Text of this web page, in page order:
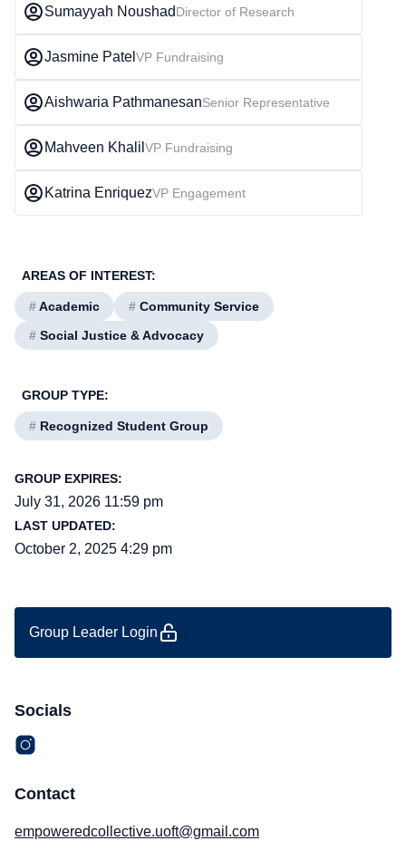
Sumayyah NoushadDirector of Research
Jasmine Patel VP Fundraising
Aishwaria PathmanesanSenior Representative
Mahveen Khalil VP Fundraising
Katrina EnriquezVP Engagement
AREAS OF INTEREST:
#Academic # Community Service
# Social Justice & Advocacy
GROUP TYPE:
# Recognized Student Group
GROUP EXPIRES:
July 31, 2026 11:59 pm
LAST UPDATED:
October 2, 2025 4:29 pm
Group Leader Login
Socials
Contact
empoweredcollective.uoft@gmail.com